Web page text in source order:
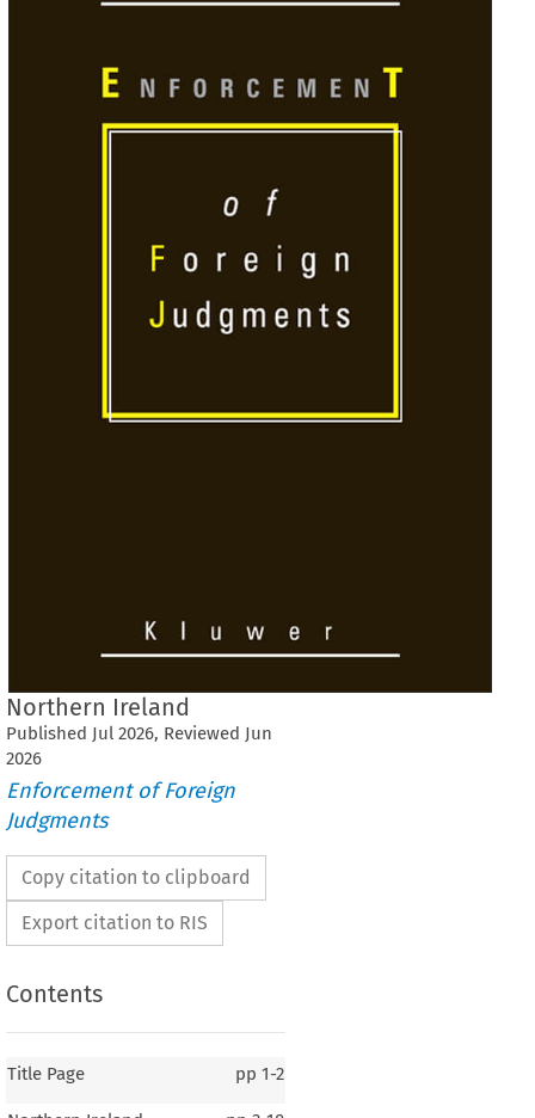
Northern Ireland
Published Jul 2026, Reviewed Jun
2026
Enforcement of Foreign
Judgments
Copy citation to clipboard
Export citation to RIS
Contents
Title Page pp 1-2